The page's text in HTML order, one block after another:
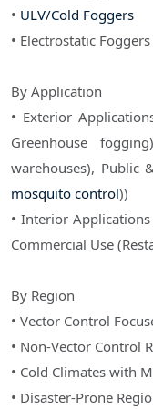
• ULV/Cold Foggers
• Electrostatic Foggers
By Application
• Exterior
Greenhouse
warehouses), Public
mosquito control))
• Interior
Commercial Use
By Region
• Vector Control
• Non-Vector Control
• Cold Climates with
• Disaster-Prone